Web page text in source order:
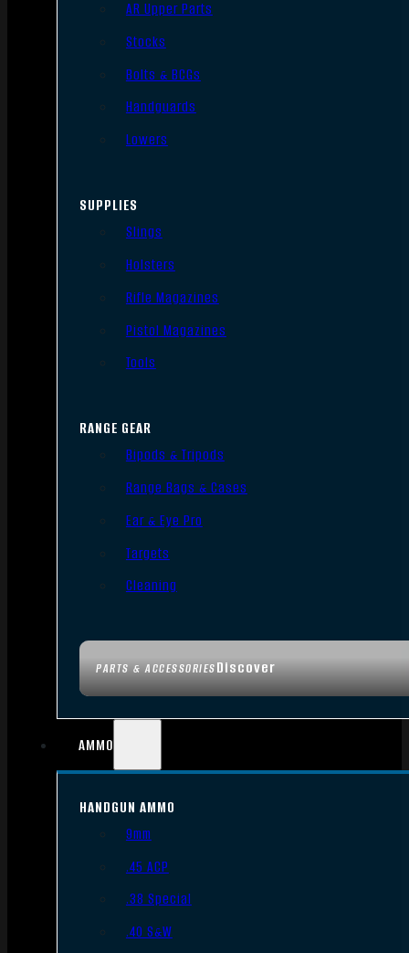
PARTS & ACCESSORIESDiscover
AR Upper Parts
Stocks
Bolts & BCGs
Handguards
Lowers
SUPPLIES
Slings
Holsters
Rifle Magazines
Pistol Magazines
Tools
RANGE GEAR
Bipods & Tripods
Range Bags & Cases
Ear & Eye Pro
Targets
Cleaning
AMMO
HANDGUN AMMO
9mm
.45 ACP
.38 Special
.40 S&W